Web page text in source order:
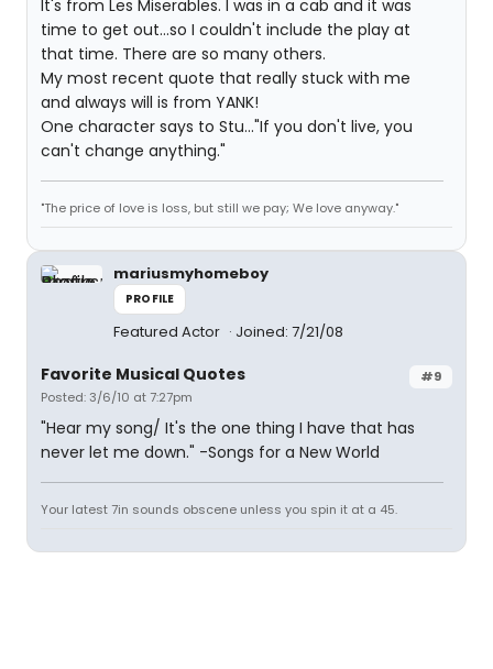
It's from Les Miserables. I was in a cab and it was
time to get out...so I couldn't include the play at
that time. There are so many others.
My most recent quote that really stuck with me
and always will is from YANK!
One character says to Stu..."If you don't live, you
can't change anything."
"The price of love is loss, but still we pay; We love anyway."
mariusmyhomeboy
PROFILE
Featured Actor Joined: 7/21/08
#9
Favorite Musical Quotes
Posted: 3/6/10 at 7:27pm
"Hear my song/ It's the one thing I have that has
never let me down." -Songs for a New World
Your latest 7in sounds obscene unless you spin it at a 45.